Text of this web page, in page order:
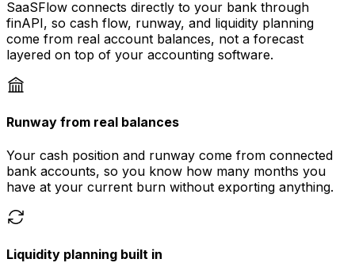
SaaSFlow connects directly to your bank through
finAPI, so cash flow, runway, and liquidity planning
come from real account balances, not a forecast
layered on top of your accounting software.
Runway from real balances
Your cash position and runway come from connected
bank accounts, so you know how many months you
have at your current burn without exporting anything.
Liquidity planning built in